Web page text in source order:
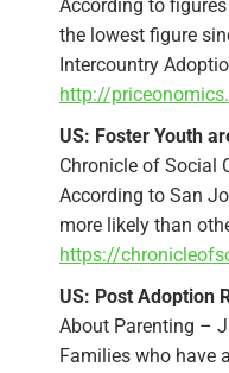
According to
the lowest figure
Intercountry
http://
US: Foster Youth
Chronicle of Social
According to San
more likely than
https://
US: Post Adoption
About Parenting –
Families who have